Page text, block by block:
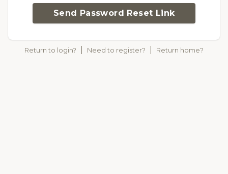
Send Password Reset Link
Return to login? Need to register? Return home?